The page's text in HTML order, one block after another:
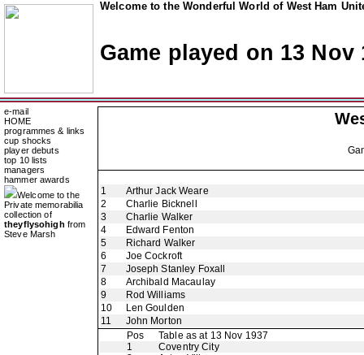
Welcome to the Wonderful World of West Ham
Game played on 13 Nov
e-mail
HOME
programmes & links
cup shocks
player debuts
top 10 lists
managers
hammer awards
Welcome to the
Private memorabilia
collection of
theyflysohigh from
Steve Marsh
1
Arthur Jack Weare
2
Charlie Bicknell
3
Charlie Walker
4
Edward Fenton
5
Richard Walker
6
Joe Cockroft
7
Joseph Stanley Foxall
8
Archibald Macaulay
9
Rod Williams
10
Len Goulden
11
John Morton
Pos
Table as at 13 Nov 1937
1
Coventry City